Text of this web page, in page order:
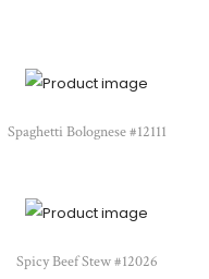
Spaghetti Bolognese #12111
Spicy Beef Stew #12026